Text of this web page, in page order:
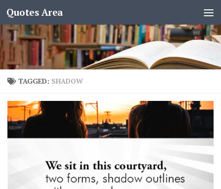
Quotes Area
TAGGED: SHADOW